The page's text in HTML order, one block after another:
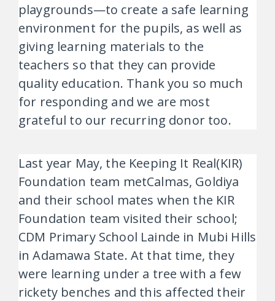
playgrounds—to create a safe learning
environment for the pupils, as well as
giving learning materials to the
teachers so that they can provide
quality education. Thank you so much
for responding and we are most
grateful to our recurring donor too.
Last year May, the Keeping It Real(KIR)
Foundation team metCalmas, Goldiya
and their school mates when the KIR
Foundation team visited their school;
CDM Primary School Lainde in Mubi Hills
in Adamawa State. At that time, they
were learning under a tree with a few
rickety benches and this affected their